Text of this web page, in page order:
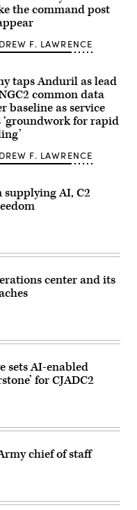
the command post
DREW F. LAWRENCE
taps Anduril as lead
common data
baseline as service
‘groundwork for rapid
DREW F. LAWRENCE
supplying AI, C2
center and its
sets AI-enabled
for CJADC2
chief of staff